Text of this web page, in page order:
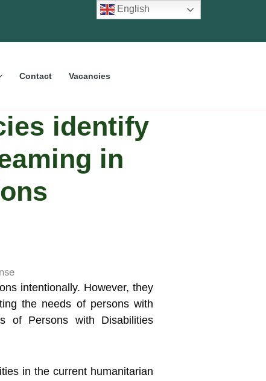
Contact Vacancies
identify
in
intentionally. However, they
the needs of persons with
of Persons with Disabilities
in the current humanitarian
English